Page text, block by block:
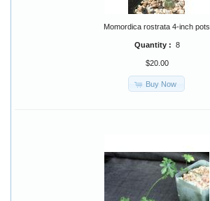
Momordica rostrata 4-inch pots
Quantity : 8
$20.00
Buy Now